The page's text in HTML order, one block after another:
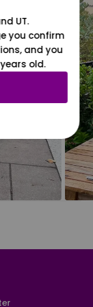
UT.
you confirm
and you
old.